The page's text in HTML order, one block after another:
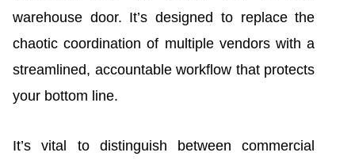
warehouse door. It’s designed to replace the
chaotic coordination of multiple vendors with a
streamlined, accountable workflow that protects
your bottom line.
It’s vital to distinguish between commercial